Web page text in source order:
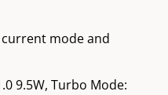
mode and
9.5W, Turbo Mode: